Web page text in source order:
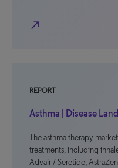
north_east
REPORT
Asthma | Disease
The asthma therapy
treatments, including
Advair / Seretide,